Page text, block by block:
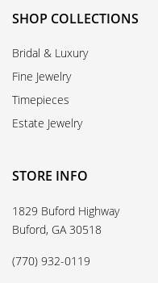
SHOP COLLECTIONS
Bridal & Luxury
Fine Jewelry
Timepieces
Estate Jewelry
STORE INFO
1829 Buford Highway
Buford, GA 30518
(770) 932-0119